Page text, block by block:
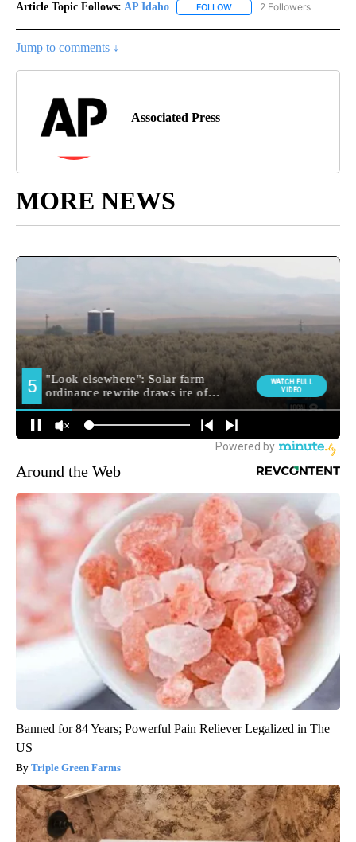
Article Topic Follows: AP Idaho FOLLOW FOLLOW "AP IDAHO" TO
2 Followers
Jump to comments ↓
Associated Press
MORE NEWS
Around the Web
Banned for 84 Years; Powerful Pain Reliever Legalized in The
US
Triple Green Farms